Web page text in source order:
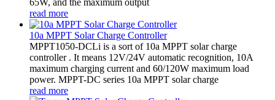
read more
10a MPPT Solar Charge Controller
MPPT1050-DCLi is a sort of 10a MPPT solar charge
controller . It means 12V/24V automatic recognition, 10A
maximum charging current and 60/120W maximum load
power. MPPT-DC series 10a MPPT solar charge
read more